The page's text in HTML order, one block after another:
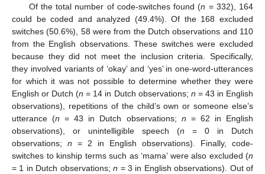
Of the total number of code-switches found (n = 332), 164
could be coded and analyzed (49.4%). Of the 168 excluded
switches (50.6%), 58 were from the Dutch observations and 110
from the English observations. These switches were excluded
because they did not meet the inclusion criteria. Specifically,
they involved variants of ‘okay’ and ‘yes’ in one-word-utterances
for which it was not possible to determine whether they were
English or Dutch (n = 14 in Dutch observations; n = 43 in English
observations), repetitions of the child’s own or someone else’s
utterance (n = 43 in Dutch observations; n = 62 in English
observations), or unintelligible speech (n = 0 in Dutch
observations; n = 2 in English observations). Finally, code-
switches to kinship terms such as ‘mama’ were also excluded (n
= 1 in Dutch observations;n = 3 in English observations). Out of